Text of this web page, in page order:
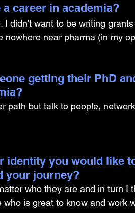
career in academia?
didn't want to be writing
near pharma (in my
getting their PhD
path but talk to people,
identity you would like
your journey?
who they are and in turn I
is great to know and work